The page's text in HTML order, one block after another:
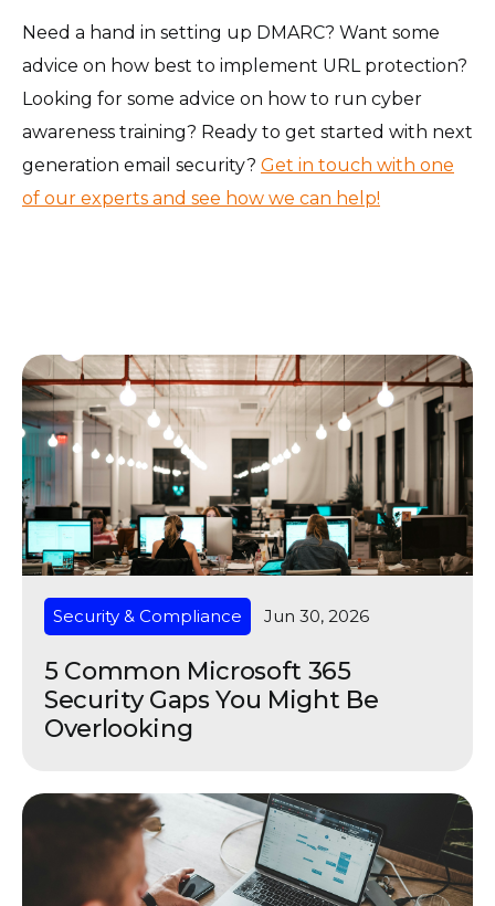
Need a hand in setting up DMARC? Want some
advice on how best to implement URL protection?
Looking for some advice on how to run cyber
awareness training? Ready to get started with next
generation email security? Get in touch with one
of our experts and see how we can help!
Security & Compliance Jun 30, 2026
5 Common Microsoft 365
Security Gaps You Might Be
Overlooking